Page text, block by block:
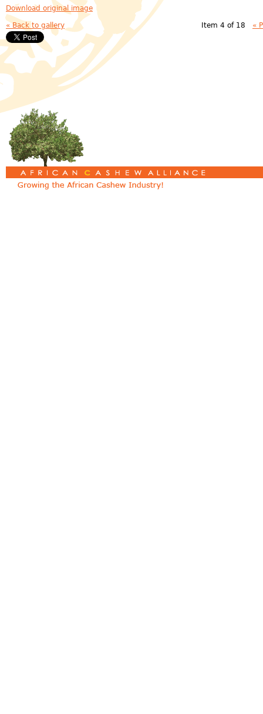
Download original image
« Back to gallery Item 4 of 18 «